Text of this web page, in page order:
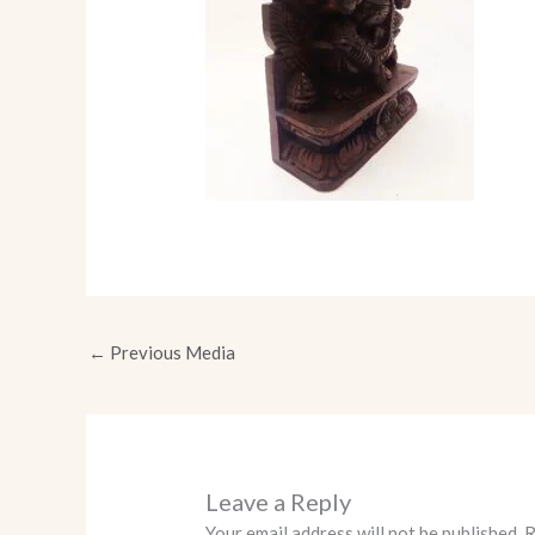
← Previous Media
Leave a Reply